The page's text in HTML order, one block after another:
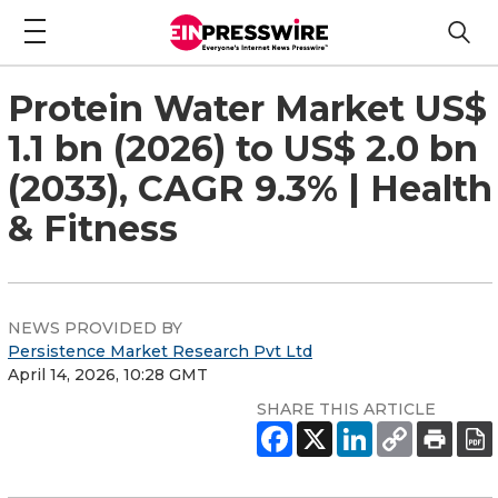
Protein Water Market US$
1.1 bn (2026) to US$ 2.0 bn
(2033), CAGR 9.3% | Health
& Fitness
NEWS PROVIDED BY
Persistence Market Research Pvt Ltd
April 14, 2026, 10:28 GMT
SHARE THIS ARTICLE